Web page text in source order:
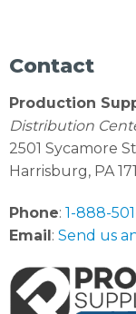
Contact
Production
Distribution
2501 Sycamore
Harrisburg, PA
Phone: 1-888-
Email: Send us